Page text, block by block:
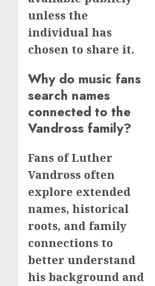
unless the
individual has
chosen to share it.
Why do music fans
search names
connected to the
Vandross family?
Fans of Luther
Vandross often
explore extended
names, historical
roots, and family
connections to
better understand
his background and